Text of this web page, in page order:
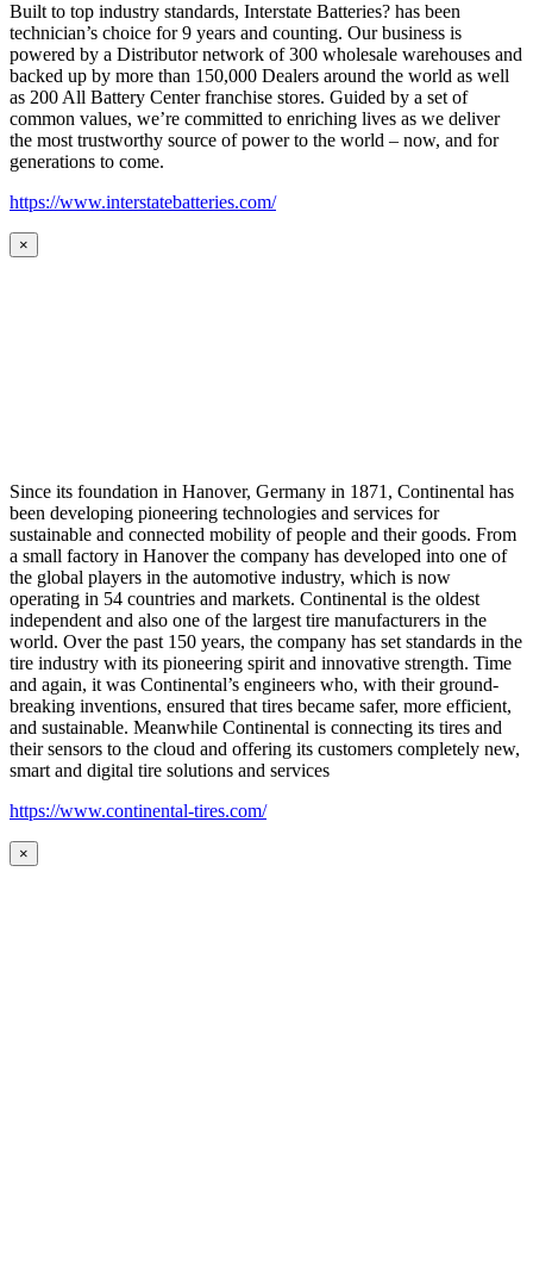
Built to top industry standards, Interstate Batteries? has been
technician’s choice for 9 years and counting. Our business is
powered by a Distributor network of 300 wholesale warehouses and
backed up by more than 150,000 Dealers around the world as well
as 200 All Battery Center franchise stores. Guided by a set of
common values, we’re committed to enriching lives as we deliver
the most trustworthy source of power to the world – now, and for
generations to come.
https://www.interstatebatteries.com/
×
Since its foundation in Hanover, Germany in 1871, Continental has
been developing pioneering technologies and services for
sustainable and connected mobility of people and their goods. From
a small factory in Hanover the company has developed into one of
the global players in the automotive industry, which is now
operating in 54 countries and markets. Continental is the oldest
independent and also one of the largest tire manufacturers in the
world. Over the past 150 years, the company has set standards in the
tire industry with its pioneering spirit and innovative strength. Time
and again, it was Continental’s engineers who, with their ground-
breaking inventions, ensured that tires became safer, more efficient,
and sustainable. Meanwhile Continental is connecting its tires and
their sensors to the cloud and offering its customers completely new,
smart and digital tire solutions and services
https://www.continental-tires.com/
×